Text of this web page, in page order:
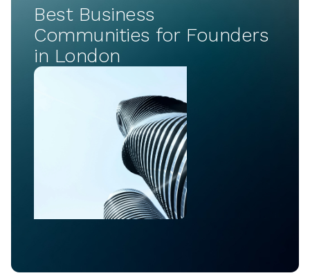
Best Business
Communities for Founders
in London